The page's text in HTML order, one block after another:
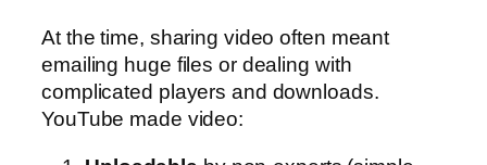
At the time, sharing video often meant
emailing huge files or dealing with
complicated players and downloads.
YouTube made video: